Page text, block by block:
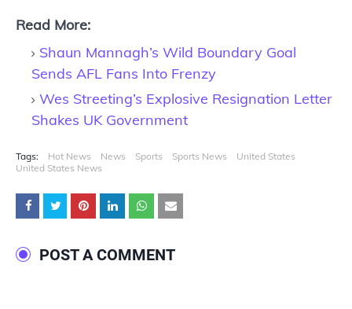
Read More:
Shaun Mannagh’s Wild Boundary Goal
Sends AFL Fans Into Frenzy
Wes Streeting’s Explosive Resignation Letter
Shakes UK Government
Tags: Hot News News Sports Sports News
United States
United States News
POST A COMMENT